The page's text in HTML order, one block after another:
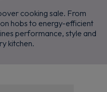
cooking sale. From
hobs to energy-efficient
performance, style and
kitchen.